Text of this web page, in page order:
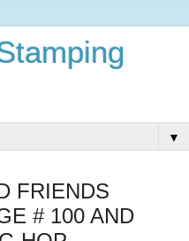
▼
FRIENDS
# 100 AND